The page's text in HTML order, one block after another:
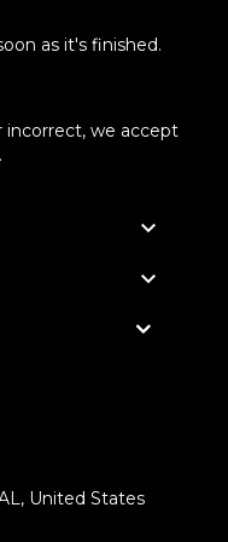
as it's finished.
we accept


United States